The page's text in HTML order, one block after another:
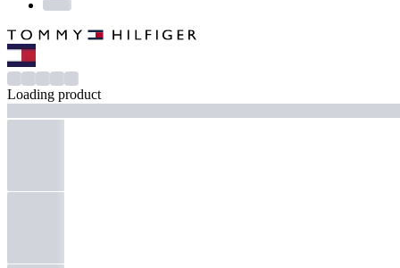
Loading product